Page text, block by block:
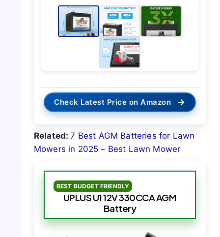
Check Latest Price on Amazon →
Related:7 Best AGM Batteries for Lawn
Mowers in 2025 – Best Lawn Mower
BEST BUDGET FRIENDLY
UPLUS U1 12V 330CCA AGM
Battery